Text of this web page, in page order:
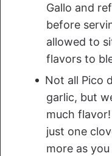
Gallo and
before
allowed to
flavors to
Not all Pico
garlic, but
much
just one
more as you